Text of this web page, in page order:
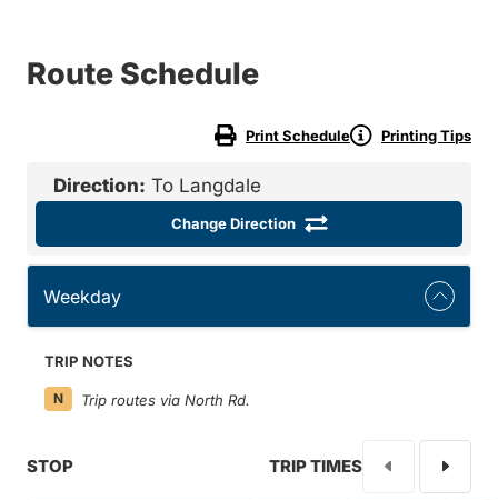
Route Schedule
Print Schedule Printing Tips
Direction: To Langdale
Change Direction
Weekday
TRIP NOTES
N Trip routes via North Rd.
STOP TRIP TIMES